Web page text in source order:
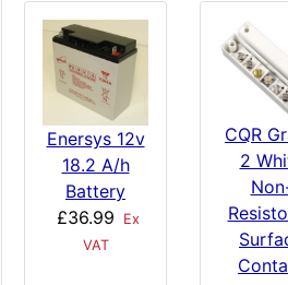
Enersys 12v
18.2 A/h
Battery
£36.99
Ex
VAT
CQR
2